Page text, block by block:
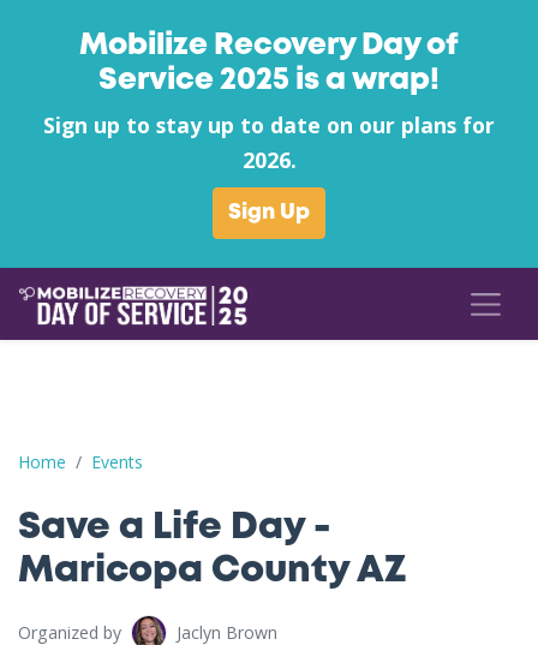
Mobilize Recovery Day of
Service 2025 is a wrap!
Sign up to stay up to date on our plans for
2026.
Sign Up
Home Events
Save a Life Day - Maricopa County AZ
Save a Life Day -
Maricopa County AZ
Organized by Jaclyn Brown